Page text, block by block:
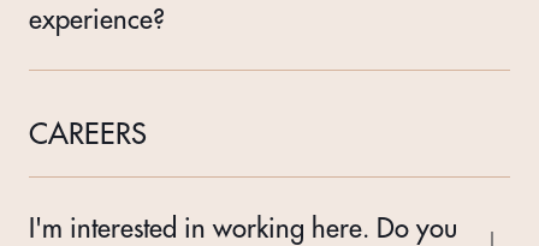
experience?
CAREERS
I'm interested in working here. Do you